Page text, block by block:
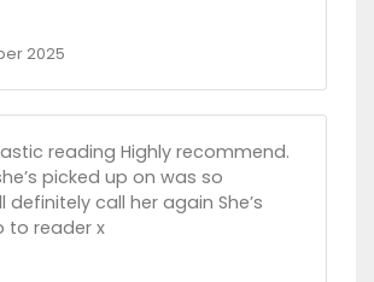
2025
reading Highly recommend.
picked up on was so
definitely call her again She’s
to reader x